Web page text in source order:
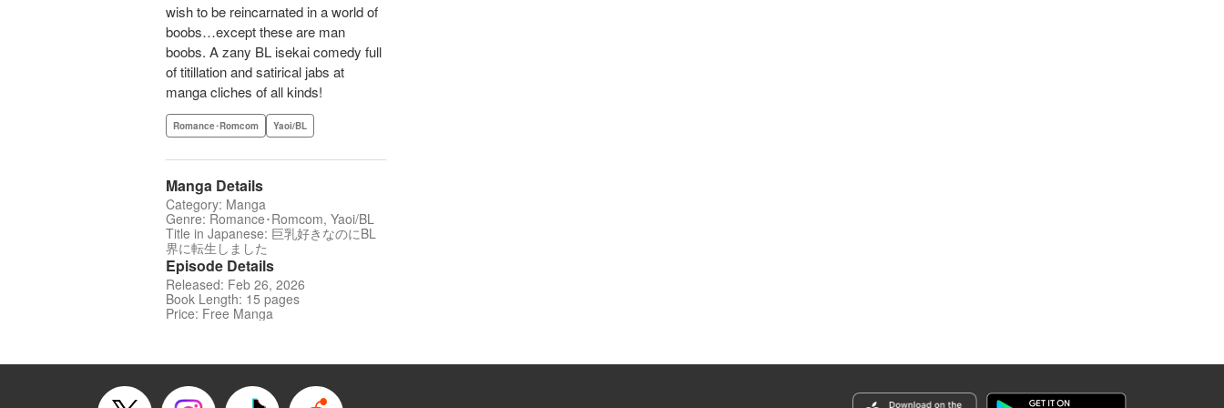
wish to be reincarnated in a world of
boobs…except these are man
boobs. A zany BL isekai comedy full
of titillation and satirical jabs at
manga cliches of all kinds!
Romance･Romcom Yaoi/BL
Manga Details
Category: Manga
Genre: Romance･Romcom, Yaoi/BL
Title in Japanese: 巨乳好きなのにBL
界に転生しました
Episode Details
Released: Feb 26, 2026
Book Length: 15 pages
Price: Free Manga